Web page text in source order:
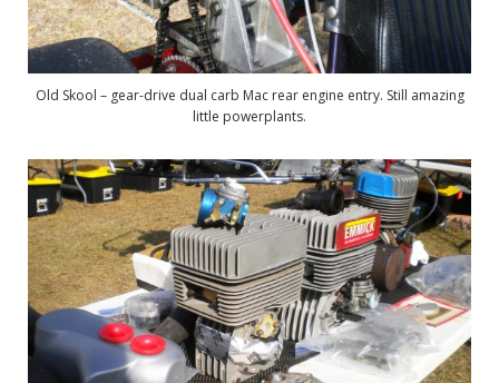
Old Skool – gear-drive dual carb Mac rear engine entry. Still amazing
little powerplants.